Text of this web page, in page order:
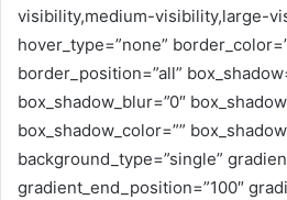
visibility,medium-visibility,large-
hover_type=”none”
border_position=”all”
box_shadow_blur=”0″
box_shadow_color=””
background_type=”single”
gradient_end_position=”100″